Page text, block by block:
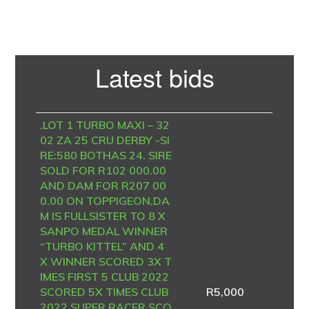
Latest bids
.LOT 1 TURBO MAXI – 32
02 ZA 25 CRU DERBY -SI
RE:580 BOTHAS 24. SIRE
SOLD FOR R102 000.00
AND DAM FOR R207 00
0.00 ON TOPPIGEON.DA
M IS FULLSISTER TO 8 X
SANPO MEDAL WINNER
“TURBO KITTEL” AND 4
X WINNER SCORED 3X T
IMES FIRST 5 CLUB 2022
SCORED 5X TIMES CLUB
R5,000